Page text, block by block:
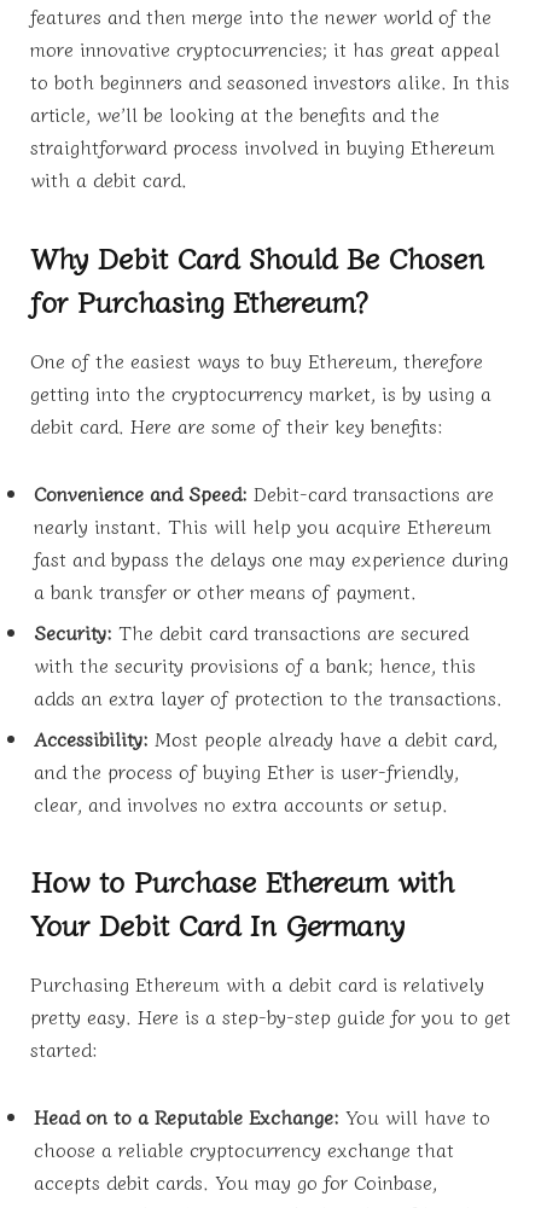
features and then merge into the newer world of the
more innovative cryptocurrencies; it has great appeal
to both beginners and seasoned investors alike. In this
article, we’ll be looking at the benefits and the
straightforward process involved in buying Ethereum
with a debit card.
Why Debit Card Should Be Chosen
for Purchasing Ethereum?
One of the easiest ways to buy Ethereum, therefore
getting into the cryptocurrency market, is by using a
debit card. Here are some of their key benefits:
Convenience and Speed: Debit-card transactions are
nearly instant. This will help you acquire Ethereum
fast and bypass the delays one may experience during
a bank transfer or other means of payment.
Security: The debit card transactions are secured
with the security provisions of a bank; hence, this
adds an extra layer of protection to the transactions.
Accessibility: Most people already have a debit card,
and the process of buying Ether is user-friendly,
clear, and involves no extra accounts or setup.
How to Purchase Ethereum with
Your Debit Card In Germany
Purchasing Ethereum with a debit card is relatively
pretty easy. Here is a step-by-step guide for you to get
started:
Head on to a Reputable Exchange: You will have to
choose a reliable cryptocurrency exchange that
accepts debit cards. You may go for Coinbase,